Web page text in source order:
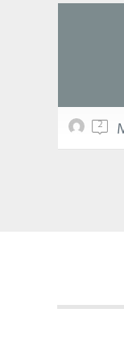
2